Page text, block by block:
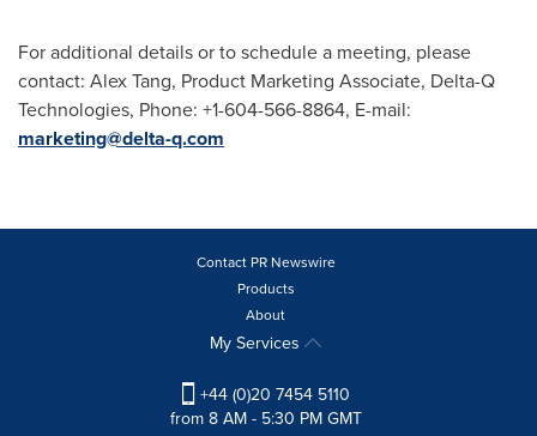
For additional details or to schedule a meeting, please
contact: Alex Tang, Product Marketing Associate, Delta-Q
Technologies, Phone: +1-604-566-8864, E-mail:
marketing@delta-q.com
Contact PR Newswire
Products
About
My Services
+44 (0)20 7454 5110
from 8 AM - 5:30 PM GMT